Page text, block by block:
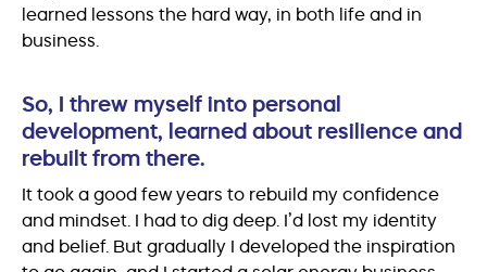
learned lessons the hard way, in both life and in
business.
So, I threw myself into personal
development, learned about resilience and
rebuilt from there.
It took a good few years to rebuild my confidence
and mindset. I had to dig deep. I’d lost my identity
and belief. But gradually I developed the inspiration